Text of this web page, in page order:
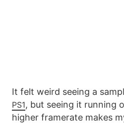
It felt weird seeing a
PS1, but seeing it running
higher framerate makes